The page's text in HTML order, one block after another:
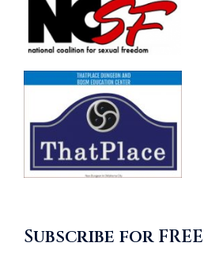
Subscribe for FREE